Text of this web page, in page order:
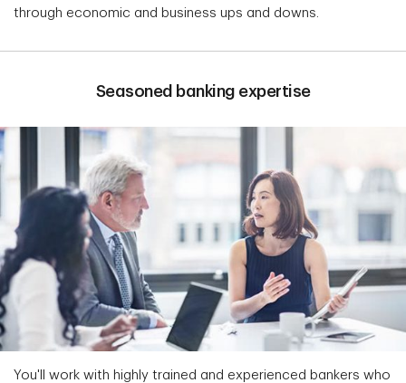
through economic and business ups and downs.
Seasoned banking expertise
You'll work with highly trained and experienced bankers who